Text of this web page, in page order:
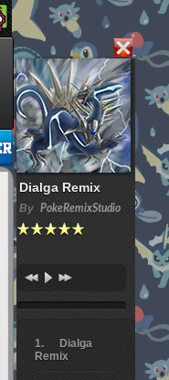
Dialga Remix
By PokeRemixStudio
Dialga
Remix